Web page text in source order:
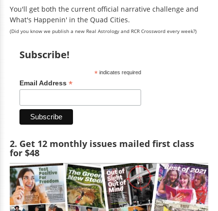
You'll get both the current official narrative challenge and
What's Happenin' in the Quad Cities.
(Did you know we publish a new Real Astrology and RCR Crossword every week?)
Subscribe!
*indicates required
Email Address *
2. Get 12 monthly issues mailed first class
for $48